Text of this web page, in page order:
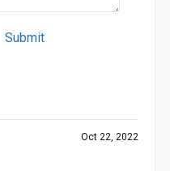
Submit
Oct 22, 2022